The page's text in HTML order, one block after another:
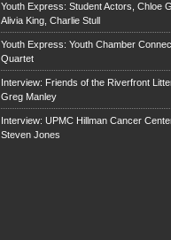
Youth Express: Student Actors, Chloe
Alivia King, Charlie Stull
Youth Express: Youth Chamber
Quartet
Interview: Friends of the Riverfront
Greg Manley
Interview: UPMC Hillman Cancer
Steven Jones